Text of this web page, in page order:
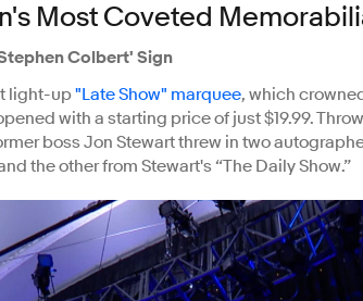
Most Coveted
Colbert' Sign
light-up"Late Show" marquee, which
with a starting price of just $19.99.
boss Jon Stewart threw in two
the other from Stewart's “The Daily Show.”